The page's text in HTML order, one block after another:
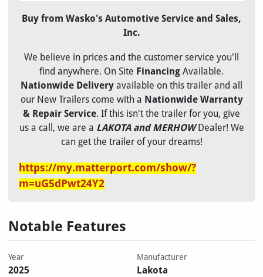
Buy from Wasko's Automotive Service and Sales,
Inc.
We believe in prices and the customer service you'll
find anywhere. On Site Financing Available.
Nationwide Delivery available on this trailer and all
our New Trailers come with a Nationwide Warranty
& Repair Service. If this isn't the trailer for you, give
us a call, we are a LAKOTA and MERHOWDealer! We
can get the trailer of your dreams!
https://my.matterport.com/show/?
m=uG5dPwt24Y2
Notable Features
Year
2025
Manufacturer
Lakota